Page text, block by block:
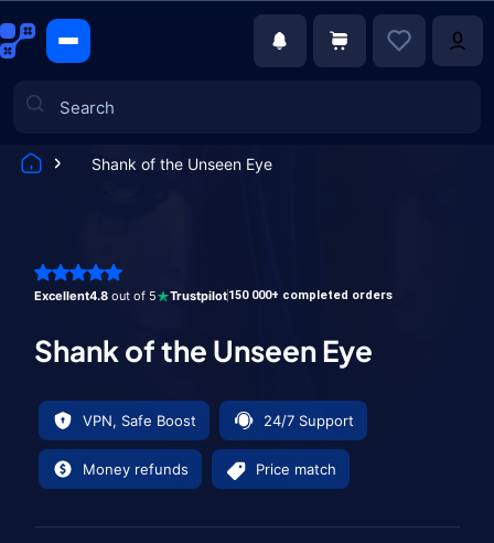
Shank of the Unseen Eye
Excellent4.8 out of 5 Trustpilot150 000+ completed orders
Shank of the Unseen Eye
VPN, Safe Boost 24/7 Support
Money refunds Price match